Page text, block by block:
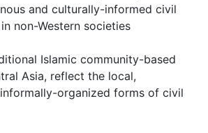
and culturally-informed civil
non-Western societies
Islamic community-based
Asia, reflect the local,
organized forms of civil